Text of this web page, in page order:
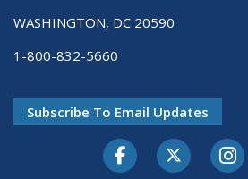
WASHINGTON, DC 20590
1-800-832-5660
Subscribe To Email Updates
FacebookTwitter-X